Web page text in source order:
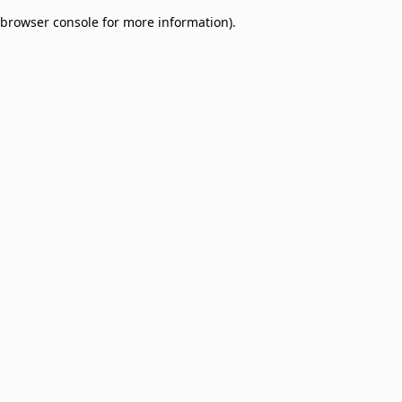
browser console for more information).